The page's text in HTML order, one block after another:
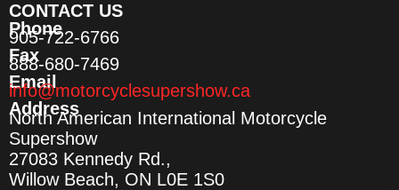
CONTACT US
Phone
905-722-6766
Fax
888-680-7469
Email
info@motorcyclesupershow.ca
Address
North American International Motorcycle
Supershow
27083 Kennedy Rd.,
Willow Beach, ON L0E 1S0